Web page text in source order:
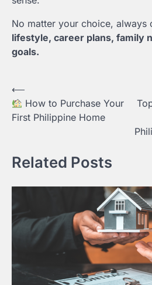
No matter your choice, always
lifestyle, career plans, family
goals.
Post
navigation
⟵
How to Purchase Your
First Philippine Home
Related Posts